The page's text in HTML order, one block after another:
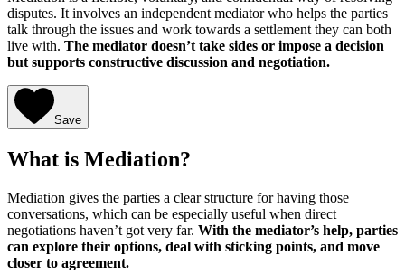
disputes. It involves an independent mediator who helps the parties
talk through the issues and work towards a settlement they can both
live with. The mediator doesn’t take sides or impose a decision
but supports constructive discussion and negotiation.
Save
What is Mediation?
Mediation gives the parties a clear structure for having those
conversations, which can be especially useful when direct
negotiations haven’t got very far. With the mediator’s help, parties
can explore their options, deal with sticking points, and move
closer to agreement.